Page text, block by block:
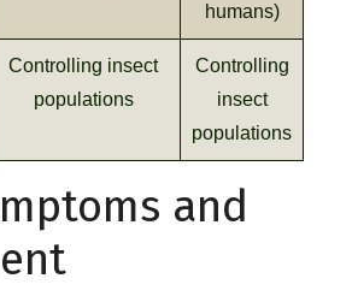
humans)
Controlling insect
populations
Controlling
insect
populations
and